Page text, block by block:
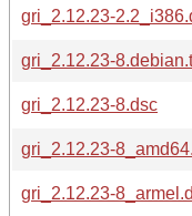
gri_2.12.23-
gri_2.12.23-
gri_2.12.23-8.dsc
gri_2.12.23-
gri_2.12.23-